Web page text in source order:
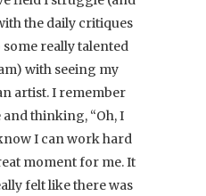
the daily critiques
really talented
with seeing my
artist. I remember
thinking, “Oh, I
I can work hard
moment for me. It
felt like there was